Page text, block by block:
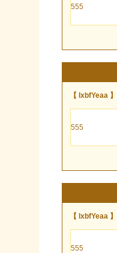
555
【 lxbfYeaa 】
555
【 lxbfYeaa 】
555